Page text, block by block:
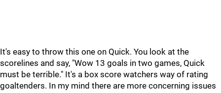
It's easy to throw this one on Quick. You look at the
scorelines and say, "Wow 13 goals in two games, Quick
must be terrible." It's a box score watchers way of rating
goaltenders. In my mind there are more concerning issues